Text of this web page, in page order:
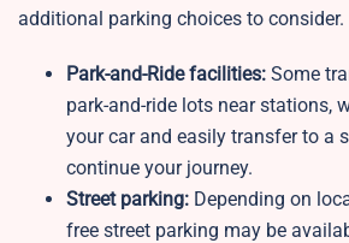
additional parking choices to consider.
Park-and-Ride facilities: Some
park-and-ride lots near stations,
your car and easily transfer to a
continue your journey.
Street parking: Depending on
free street parking may be